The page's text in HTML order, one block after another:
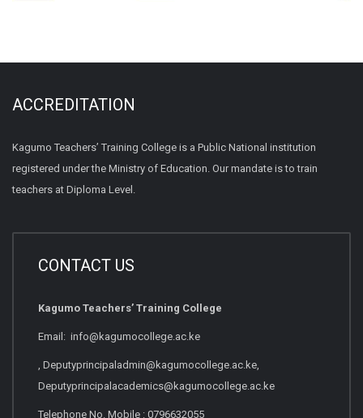
ACCREDITATION
Kagumo Teachers’ Training College is a Public National institution
registered under the Ministry of Education. Our mandate is to train
teachers at Diploma Level.
CONTACT US
Kagumo Teachers’ Training College
Email: info@kagumocollege.ac.ke
, Deputyprincipaladmin@kagumocollege.ac.ke,
Deputyprincipalacademics@kagumocollege.ac.ke
Telephone No. Mobile : 0796632055